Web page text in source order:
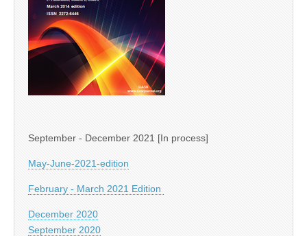
September - December 2021 [In process]
May-June-2021-edition
February - March 2021 Edition
December 2020
September 2020